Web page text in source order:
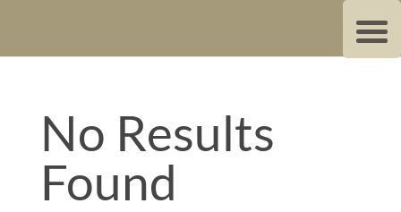
No Results
Found